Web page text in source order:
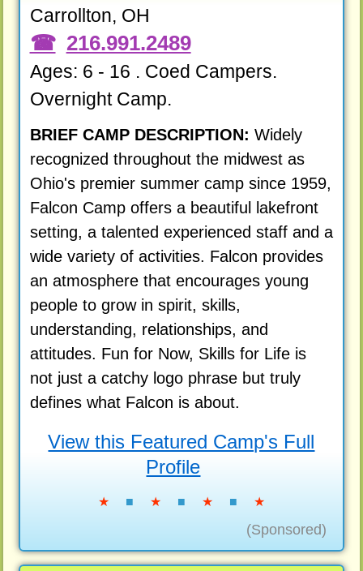
Carrollton, OH
216.991.2489
Ages: 6 - 16 . Coed Campers.
Overnight Camp.
BRIEF CAMP DESCRIPTION: Widely
recognized throughout the midwest as
Ohio's premier summer camp since 1959,
Falcon Camp offers a beautiful lakefront
setting, a talented experienced staff and a
wide variety of activities. Falcon provides
an atmosphere that encourages young
people to grow in spirit, skills,
understanding, relationships, and
attitudes. Fun for Now, Skills for Life is
not just a catchy logo phrase but truly
defines what Falcon is about.
View this Featured Camp's Full
Profile
★ ■ ★ ■ ★ ■ ★
(Sponsored)